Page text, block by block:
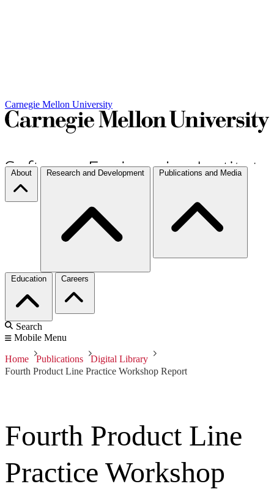
Carnegie Mellon University
About Research and Development Publications and Media
Education Careers
Search
Mobile Menu
Home Publications
Digital Library
Fourth Product Line Practice Workshop Report
Fourth Product Line
Practice Workshop